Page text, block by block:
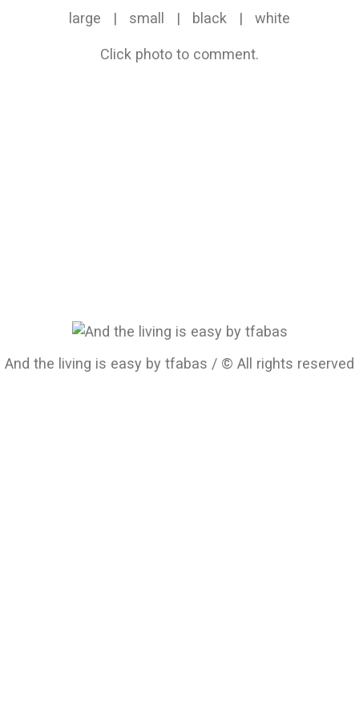
large | small | black | white
Click photo to comment.
And the living is easy by tfabas / © All rights reserved